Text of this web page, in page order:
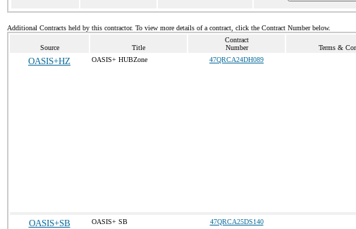
Additional Contracts held by this contractor. To view more details of a contract, click the Contract Number below.
Source Title
Contract
Number
Terms &
OASIS+HZ OASIS+ HUBZone 47QRCA24DH089
OASIS+SB OASIS+ SB 47QRCA25DS140